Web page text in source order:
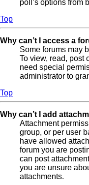
poll’s options from
Top
Why can’t I access a
Some forums may
To view, read, post
need special
administrator to
Top
Why can’t I add
Attachment
group, or per user
have allowed
forum you are
can post
you are unsure
attachments.